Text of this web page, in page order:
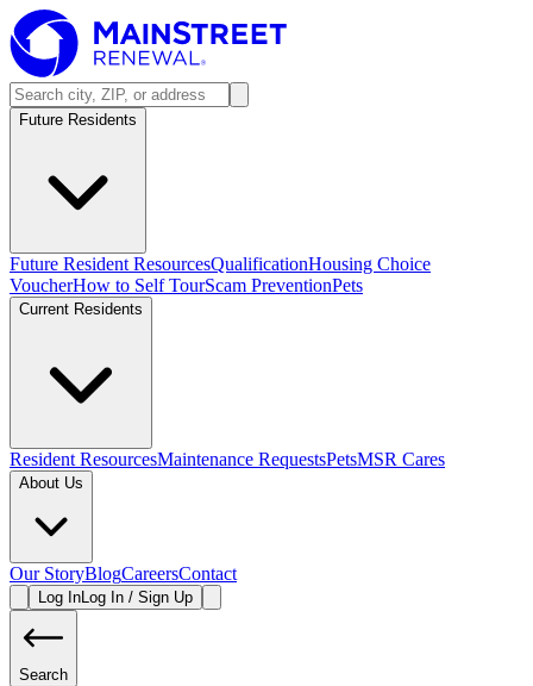
Future Residents
Future Resident ResourcesQualificationHousing Choice
VoucherHow to Self TourScam PreventionPets
Current Residents
Resident ResourcesMaintenance RequestsPetsMSR Cares
About Us
Our StoryBlogCareersContact
Log InLog In / Sign Up
Search